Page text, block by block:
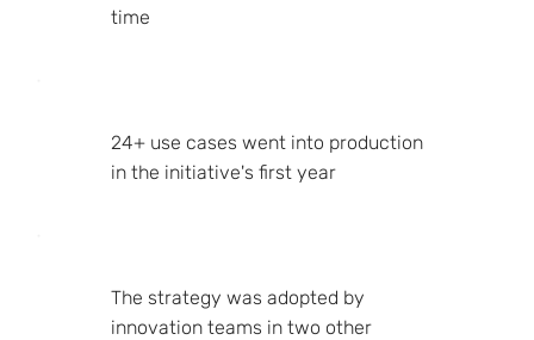
time
24+ use cases went into production
in the initiative's first year
The strategy was adopted by
innovation teams in two other